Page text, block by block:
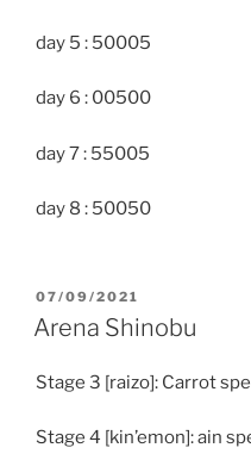
day 5 : 50005
day 6 : 00500
day 7 : 55005
day 8 : 50050
POSTED
ON
07/09/2021
Arena Shinobu
Stage 3 [raizo]: Carrot
Stage 4 [kin’emon]: ain